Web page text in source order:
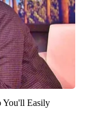
You'll Easily